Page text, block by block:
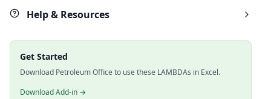
Help & Resources
Get Started
Download Petroleum Office to use these LAMBDAs in Excel.
Download Add-in →